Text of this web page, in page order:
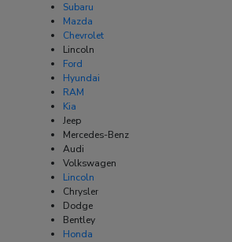
Subaru
Mazda
Chevrolet
Lincoln
Ford
Hyundai
RAM
Kia
Jeep
Mercedes-Benz
Audi
Volkswagen
Lincoln
Chrysler
Dodge
Bentley
Honda